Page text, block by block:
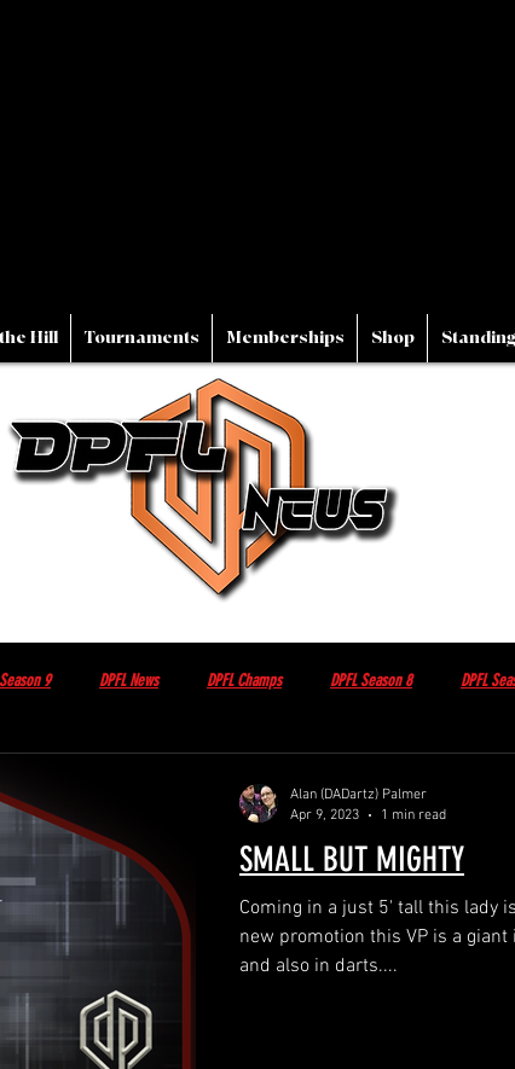
Hill Tournaments Memberships Shop
9 DPFL News DPFL Champs DPFL Season 8 DPFL
Events
with Brian Herbert DPFL Season 10SMALL BUT MIGHTY
Coming in a just 5' tall this lady
new promotion this VP is a
and also in darts....
Alan (DADartz) Palmer
Apr 9, 2023
1 min read